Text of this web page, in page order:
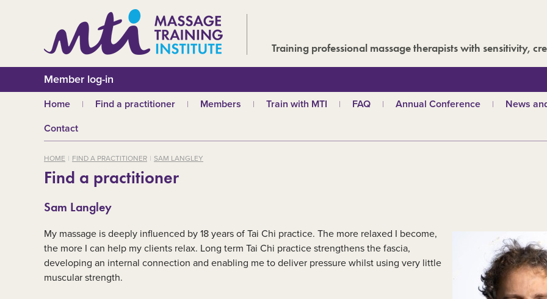
Training professional massage therapists with sensitivity,
Member log-in
Home Find a practitioner
Benefits of Massage
Members
Membership fees
Why join MTI?
Mandatory First Aid
Training
CPD
Train with MTI
Introductory courses
About our qualifications
MTI schools
Become a tutor
FAQ Annual Conference
Past conferences
News
Events
Contact
HOME FIND A PRACTITIONER SAM LANGLEY
Find a practitioner
Sam Langley
My massage is deeply influenced by 18 years of Tai Chi practice. The more relaxed I become,
the more I can help my clients relax. Long term Tai Chi practice strengthens the fascia,
developing an internal connection and enabling me to deliver pressure whilst using very little
muscular strength.